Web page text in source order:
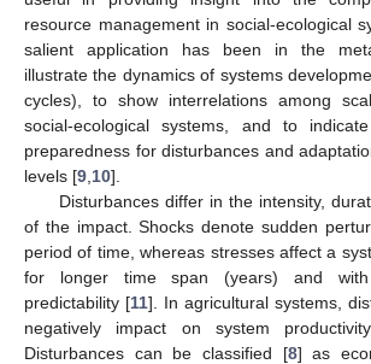
resource management in social-ecological
salient application has been in the
illustrate the dynamics of systems
cycles), to show interrelations among
social-ecological systems, and to
preparedness for disturbances and
levels [9 10].
Disturbances differ in the intensity,
of the impact. Shocks denote sudden
period of time, whereas stresses affect a
for longer time span (years) and
predictability [11]. In agricultural systems,
negatively impact on system
Disturbances can be classified [8] as